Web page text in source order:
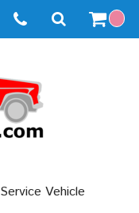
Vehicle